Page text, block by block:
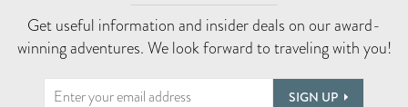
Get useful information and insider deals on our award-
winning adventures. We look forward to traveling with you!
SIGN UP